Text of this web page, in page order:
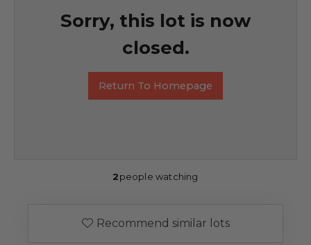
Sorry, this lot is now
closed.
Return To Homepage
2people watching
Recommend similar lots